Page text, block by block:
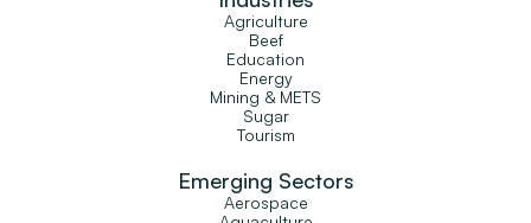
Agriculture
Beef
Education
Energy
Mining & METS
Sugar
Tourism
Emerging Sectors
Aerospace